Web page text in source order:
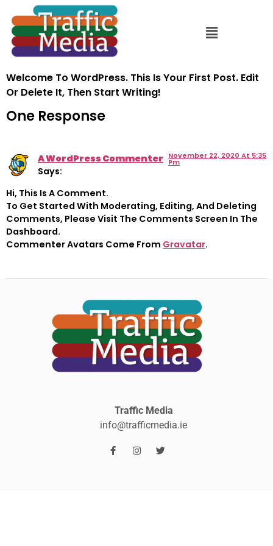
Hello World!
Welcome To WordPress. This Is Your First Post. Edit
Or Delete It, Then Start Writing!
One Response
A WordPress Commenter
Says:
November 22, 2020 At 5:35
Pm
Hi, This Is A Comment.
To Get Started With Moderating, Editing, And Deleting
Comments, Please Visit The Comments Screen In The
Dashboard.
Commenter Avatars Come From Gravatar.
Traffic Media
info@trafficmedia.ie